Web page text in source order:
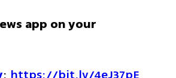
app on your